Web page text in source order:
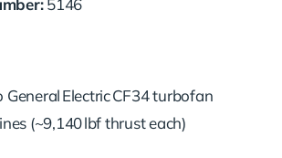
5146
General Electric CF34 turbofan
(~9,140 lbf thrust each)